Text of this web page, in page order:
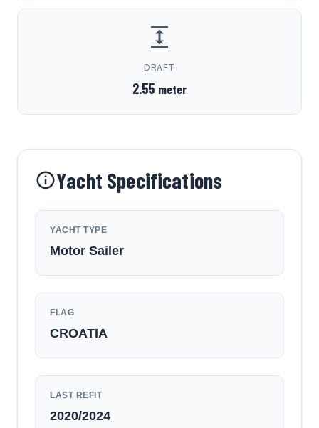
DRAFT
2.55 meter
Yacht Specifications
YACHT TYPE
Motor Sailer
FLAG
CROATIA
LAST REFIT
2020/2024